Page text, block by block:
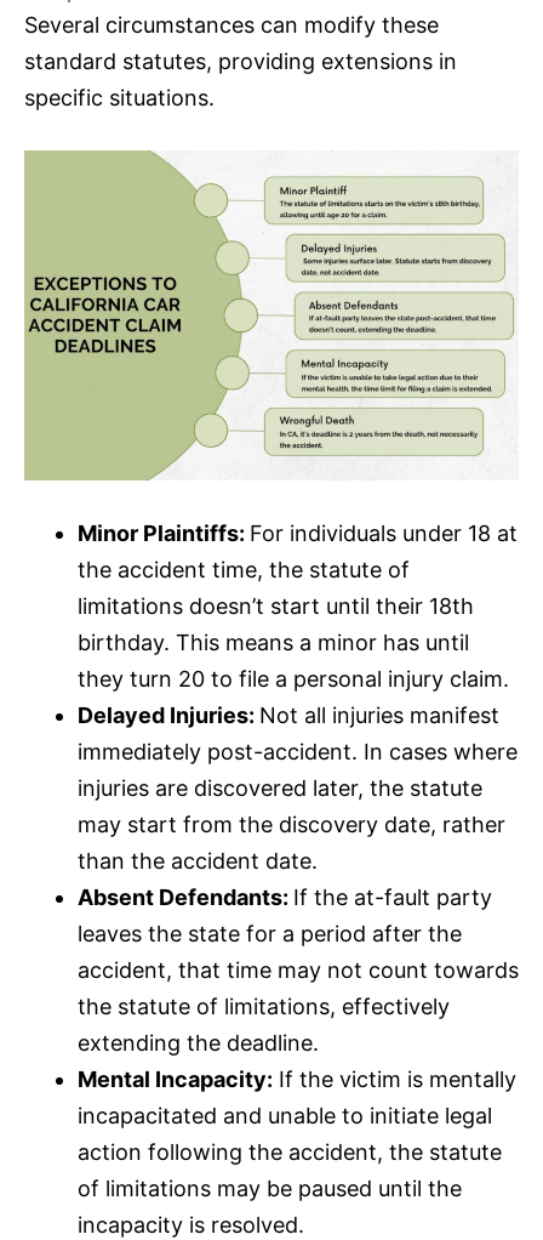
Several circumstances can modify these
standard statutes, providing extensions in
specific situations.
Minor Plaintiffs: For individuals under 18 at
the accident time, the statute of
limitations doesn’t start until their 18th
birthday. This means a minor has until
they turn 20 to file a personal injury claim.
Delayed Injuries: Not all injuries manifest
immediately post-accident. In cases where
injuries are discovered later, the statute
may start from the discovery date, rather
than the accident date.
Absent Defendants: If the at-fault party
leaves the state for a period after the
accident, that time may not count towards
the statute of limitations, effectively
extending the deadline.
Mental Incapacity: If the victim is mentally
incapacitated and unable to initiate legal
action following the accident, the statute
of limitations may be paused until the
incapacity is resolved.